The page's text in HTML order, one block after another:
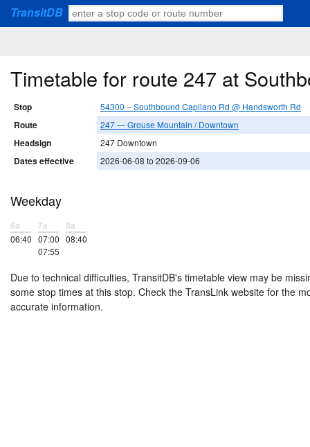
TransitDB
Timetable for route 247 at
Stop 54300 – Southbound Capilano Rd @ Handsworth Rd
Route 247 — Grouse Mountain / Downtown
Headsign 247 Downtown
Dates effective 2026-06-08 to 2026-09-06
Weekday
6a
06:40
7a
07:00
07:55
8a
08:40
Due to technical difficulties, TransitDB's timetable view may be
some stop times at this stop. Check the TransLink website for the
accurate information.